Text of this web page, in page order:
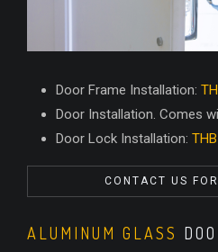
Door Frame Installation:
Door Installation. Comes
Door Lock Installation:
CONTACT US
ALUMINUM GLASS